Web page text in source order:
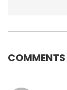
COMMENTS